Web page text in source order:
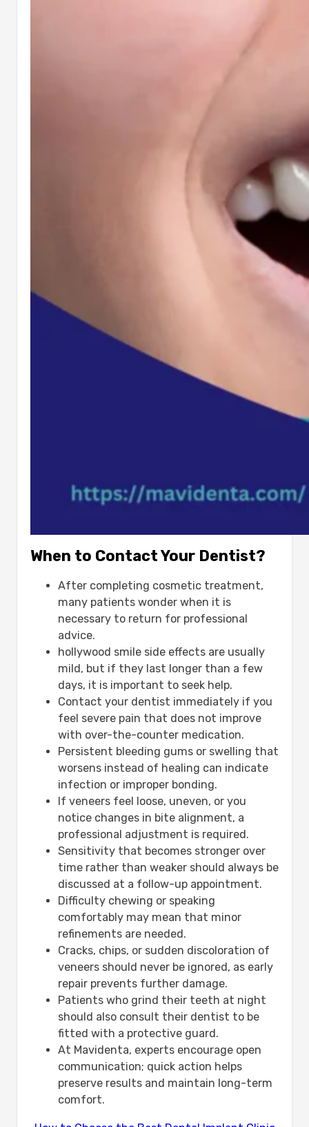
When to Contact Your Dentist?
After completing cosmetic treatment,
many patients wonder when it is
necessary to return for professional
advice.
hollywood smile side effects​ are usually
mild, but if they last longer than a few
days, it is important to seek help.
Contact your dentist immediately if you
feel severe pain that does not improve
with over-the-counter medication.
Persistent bleeding gums or swelling that
worsens instead of healing can indicate
infection or improper bonding.
If veneers feel loose, uneven, or you
notice changes in bite alignment, a
professional adjustment is required.
Sensitivity that becomes stronger over
time rather than weaker should always be
discussed at a follow-up appointment.
Difficulty chewing or speaking
comfortably may mean that minor
refinements are needed.
Cracks, chips, or sudden discoloration of
veneers should never be ignored, as early
repair prevents further damage.
Patients who grind their teeth at night
should also consult their dentist to be
fitted with a protective guard.
At Mavidenta, experts encourage open
communication; quick action helps
preserve results and maintain long-term
comfort.